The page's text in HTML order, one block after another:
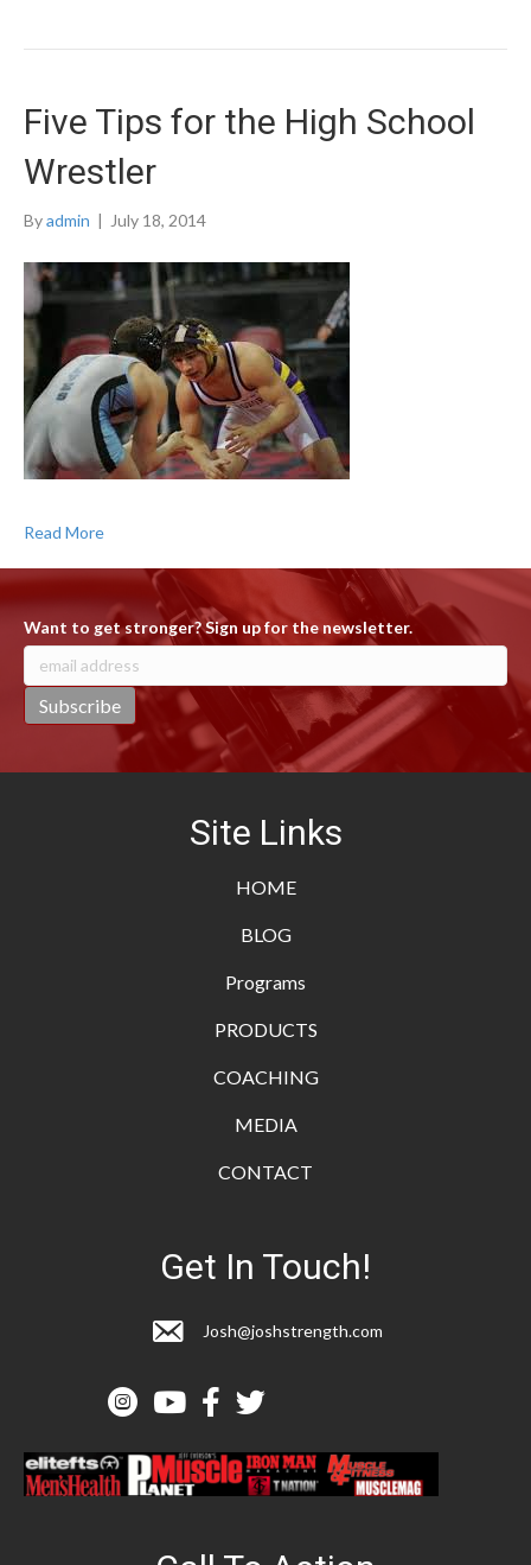
Five Tips for the High School
Wrestler
Byadmin | July 18, 2014
Read More
Want to get stronger? Sign up for the newsletter.
Site Links
HOME
BLOG
Programs
PRODUCTS
COACHING
MEDIA
CONTACT
Get In Touch!
Josh@joshstrength.com